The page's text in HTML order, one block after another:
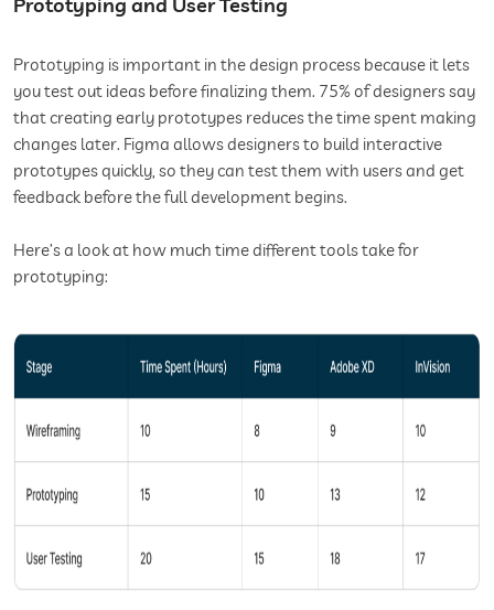
Prototyping is important in the design process because it lets
you test out ideas before finalizing them. 75% of designers say
that creating early prototypes reduces the time spent making
changes later. Figma allows designers to build interactive
prototypes quickly, so they can test them with users and get
feedback before the full development begins.
Here’s a look at how much time different tools take for
prototyping: